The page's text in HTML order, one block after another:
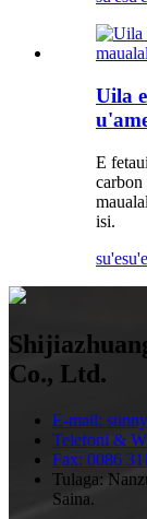
Uila
E
carbon
isi.
Co., Ltd.
E-mail:
Telefoni &
Fax: 0086
Tulaga:
Saina.